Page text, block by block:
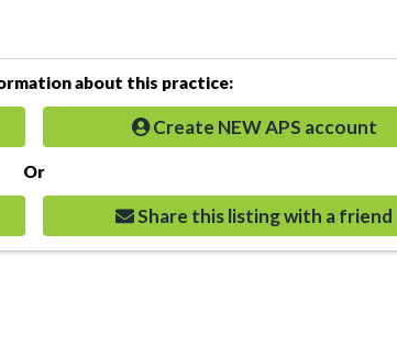
about this practice:
Create NEW APS account
Or
Share this listing with a friend